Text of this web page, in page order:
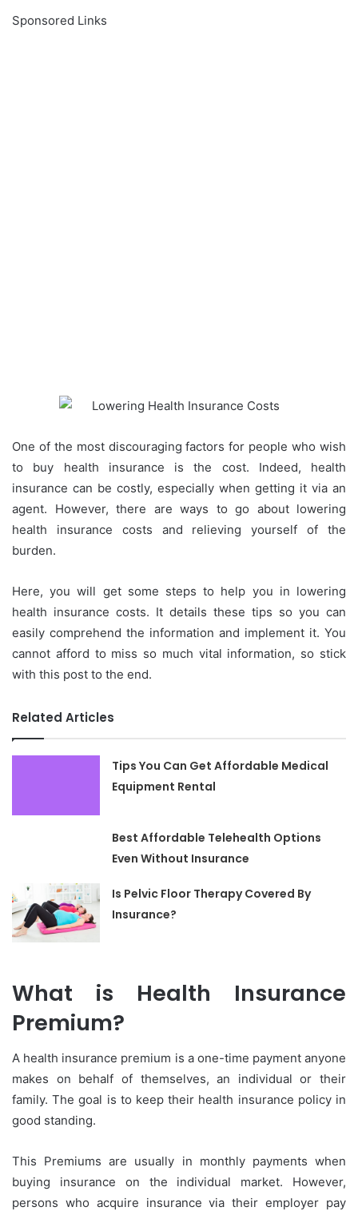
Sponsored Links
One of the most discouraging factors for people who wish
to buy health insurance is the cost. Indeed, health
insurance can be costly, especially when getting it via an
agent. However, there are ways to go about lowering
health insurance costs and relieving yourself of the
burden.
Here, you will get some steps to help you in lowering
health insurance costs. It details these tips so you can
easily comprehend the information and implement it. You
cannot afford to miss so much vital information, so stick
with this post to the end.
Related Articles
Tips You Can Get Affordable Medical
Equipment Rental
Best Affordable Telehealth Options
Even Without Insurance
Is Pelvic Floor Therapy Covered By
Insurance?
What is Health Insurance
Premium?
A health insurance premium is a one-time payment anyone
makes on behalf of themselves, an individual or their
family. The goal is to keep their health insurance policy in
good standing.
This Premiums are usually in monthly payments when
buying insurance on the individual market. However,
persons who acquire insurance via their employer pay